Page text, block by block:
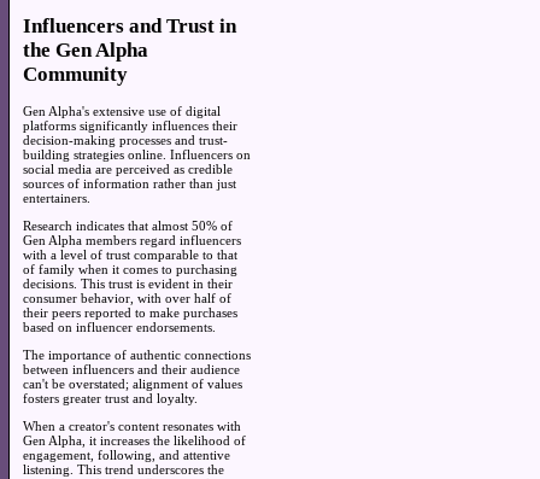
Influencers and Trust in
the Gen Alpha
Community
Gen Alpha's extensive use of digital
platforms significantly influences their
decision-making processes and trust-
building strategies online. Influencers on
social media are perceived as credible
sources of information rather than just
entertainers.
Research indicates that almost 50% of
Gen Alpha members regard influencers
with a level of trust comparable to that
of family when it comes to purchasing
decisions. This trust is evident in their
consumer behavior, with over half of
their peers reported to make purchases
based on influencer endorsements.
The importance of authentic connections
between influencers and their audience
can't be overstated; alignment of values
fosters greater trust and loyalty.
When a creator's content resonates with
Gen Alpha, it increases the likelihood of
engagement, following, and attentive
listening. This trend underscores the